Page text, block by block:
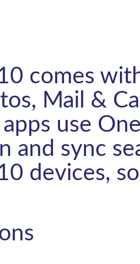
comes
Mail &
use
and sync
devices,